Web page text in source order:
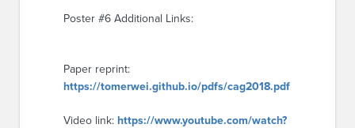
Poster #6 Additional Links:
Paper reprint:
https://tomerwei.github.io/pdfs/cag2018.pdf
Video link: https://www.youtube.com/watch?